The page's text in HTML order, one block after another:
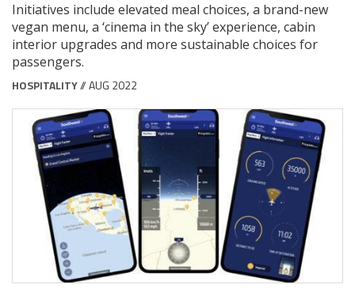
Initiatives include elevated meal choices, a brand-new
vegan menu, a ‘cinema in the sky’ experience, cabin
interior upgrades and more sustainable choices for
passengers.
HOSPITALITY// AUG 2022